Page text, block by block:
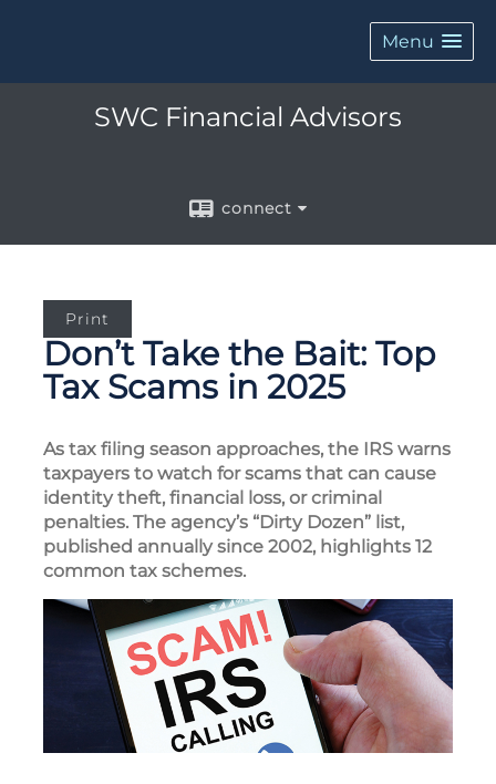
Menu
SWC Financial Advisors
connect
Print
Don’t Take the Bait: Top
Tax Scams in 2025
As tax filing season approaches, the IRS warns
taxpayers to watch for scams that can cause
identity theft, financial loss, or criminal
penalties. The agency’s “Dirty Dozen” list,
published annually since 2002, highlights 12
common tax schemes.